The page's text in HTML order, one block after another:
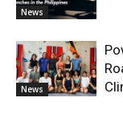
News
News